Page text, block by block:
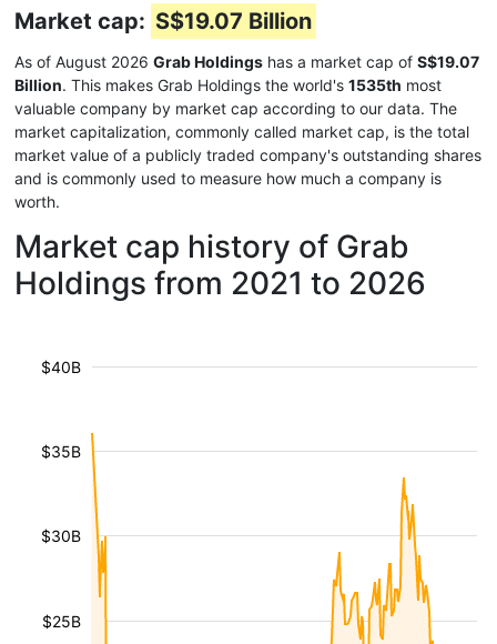
Market cap: S$19.07 Billion
As of August 2026 Grab Holdings has a market cap of S$19.07
Billion. This makes Grab Holdings the world's 1535th most
valuable company by market cap according to our data. The
market capitalization, commonly called market cap, is the total
market value of a publicly traded company's outstanding shares
and is commonly used to measure how much a company is
worth.
Market cap history of Grab
Holdings from 2021 to 2026
$25B
$30B
$35B
$40B